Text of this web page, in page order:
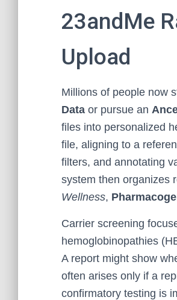
23andMe
Upload
Millions of people now
Data or pursue an
files into personalized
file, aligning to a
filters, and annotating
system then organizes
Wellness,
Carrier screening
hemoglobinopathies
A report might show
often arises only if a
confirmatory testing is